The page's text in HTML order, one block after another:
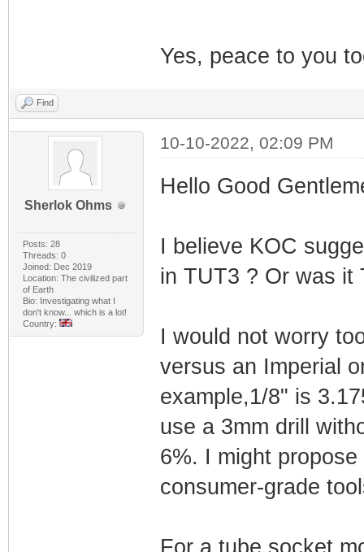
Yes, peace to you
Find
Sherlok Ohms
Posts: 28
Threads: 0
Joined: Dec 2019
Location: The civilized part
of Earth
Bio: Investigating what I
don't know... which is a lot!
Country:
10-10-2022, 02:09 PM
Hello Good
I believe KOC
in TUT3 ? Or was it
I would not worry
versus an Imperial
example,1/8" is
use a 3mm drill
6%. I might
consumer-grade